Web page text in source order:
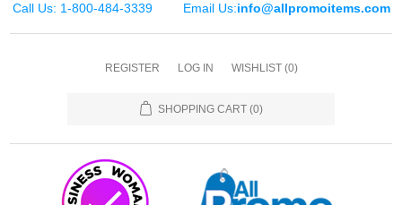
Call Us: 1-800-484-3339 Email Us:info@allpromoitems.com
REGISTER LOG IN WISHLIST (0)
SHOPPING CART (0)